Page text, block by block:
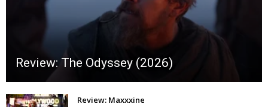
Review: The Odyssey (2026)
Review: Maxxxine